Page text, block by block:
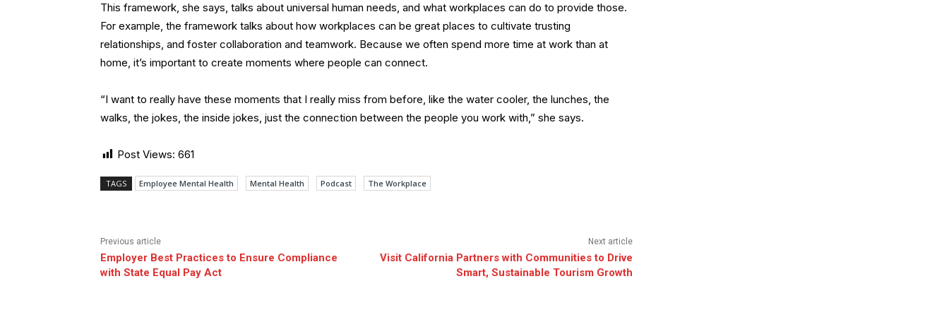
This framework, she says, talks about universal human needs, and what workplaces can do to provide those.
For example, the framework talks about how workplaces can be great places to cultivate trusting
relationships, and foster collaboration and teamwork. Because we often spend more time at work than at
home, it’s important to create moments where people can connect.
“I want to really have these moments that I really miss from before, like the water cooler, the lunches, the
walks, the jokes, the inside jokes, just the connection between the people you work with,” she says.
Post Views: 661
TAGS Employee Mental Health Mental Health Podcast The Workplace
Previous article
Employer Best Practices to Ensure Compliance
with State Equal Pay Act
Next article
Visit California Partners with Communities to Drive
Smart, Sustainable Tourism Growth